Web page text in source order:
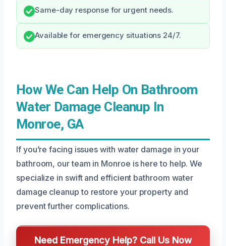
Same-day response for urgent needs.
Available for emergency situations 24/7.
How We Can Help On Bathroom
Water Damage Cleanup In
Monroe, GA
If you’re facing issues with water damage in your
bathroom, our team in Monroe is here to help. We
specialize in swift and efficient bathroom water
damage cleanup to restore your property and
prevent further complications.
Need Emergency Help? Call Us Now